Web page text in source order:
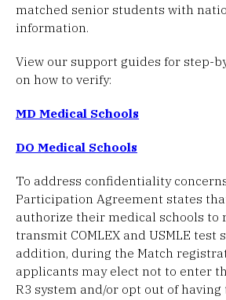
matched senior students with
information.
View our support guides for step-
on how to verify:
MD Medical Schools
DO Medical Schools
To address confidentiality
Participation Agreement states
authorize their medical schools to
transmit COMLEX and USMLE test
addition, during the Match
applicants may elect not to enter
R3 system and/or opt out of